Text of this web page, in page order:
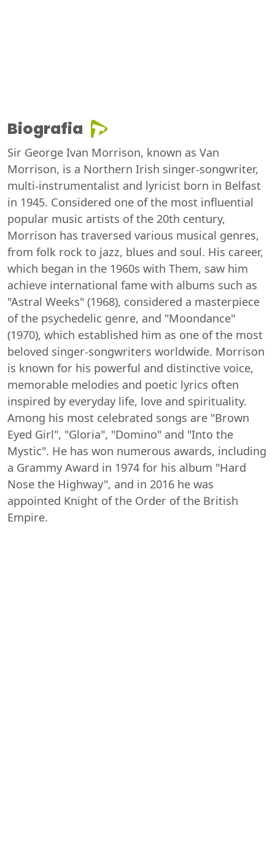
Biografia
Sir George Ivan Morrison, known as Van
Morrison, is a Northern Irish singer-songwriter,
multi-instrumentalist and lyricist born in Belfast
in 1945. Considered one of the most influential
popular music artists of the 20th century,
Morrison has traversed various musical genres,
from folk rock to jazz, blues and soul. His career,
which began in the 1960s with Them, saw him
achieve international fame with albums such as
"Astral Weeks" (1968), considered a masterpiece
of the psychedelic genre, and "Moondance"
(1970), which established him as one of the most
beloved singer-songwriters worldwide. Morrison
is known for his powerful and distinctive voice,
memorable melodies and poetic lyrics often
inspired by everyday life, love and spirituality.
Among his most celebrated songs are "Brown
Eyed Girl", "Gloria", "Domino" and "Into the
Mystic". He has won numerous awards, including
a Grammy Award in 1974 for his album "Hard
Nose the Highway", and in 2016 he was
appointed Knight of the Order of the British
Empire.